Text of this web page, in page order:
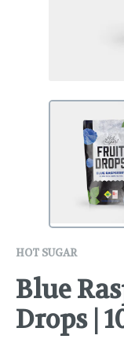
HOT SUGAR
Blue
Drops |